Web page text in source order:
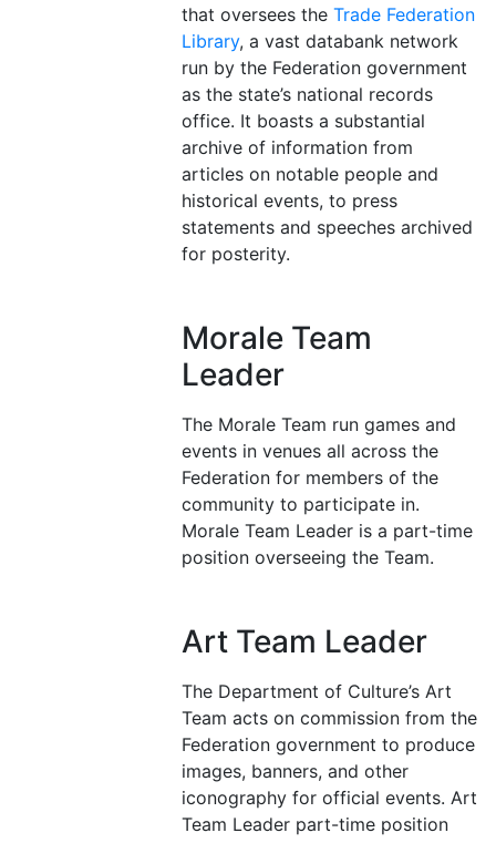
that oversees theTrade Federation
Library, a vast databank network
run by the Federation government
as the state’s national records
office. It boasts a substantial
archive of information from
articles on notable people and
historical events, to press
statements and speeches archived
for posterity.
Morale Team
Leader
The Morale Team run games and
events in venues all across the
Federation for members of the
community to participate in.
Morale Team Leader is a part-time
position overseeing the Team.
Art Team Leader
The Department of Culture’s Art
Team acts on commission from the
Federation government to produce
images, banners, and other
iconography for official events. Art
Team Leader part-time position